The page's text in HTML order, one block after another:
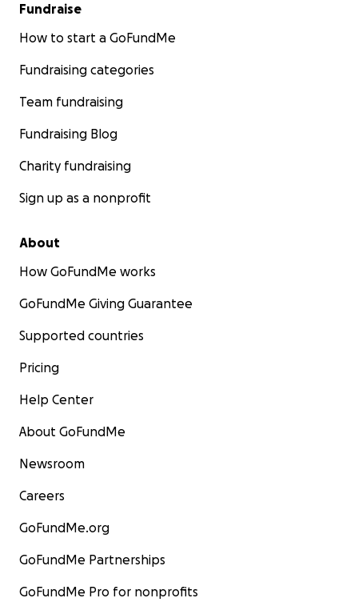
Fundraise
How to start a GoFundMe
Fundraising categories
Team fundraising
Fundraising Blog
Charity fundraising
Sign up as a nonprofit
About
How GoFundMe works
GoFundMe Giving Guarantee
Supported countries
Pricing
Help Center
About GoFundMe
Newsroom
Careers
GoFundMe.org
GoFundMe Partnerships
GoFundMe Pro for nonprofits